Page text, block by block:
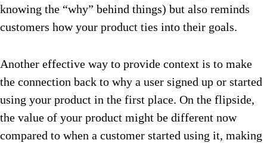
knowing the “why” behind things) but also reminds
customers how your product ties into their goals.
Another effective way to provide context is to make
the connection back to why a user signed up or started
using your product in the first place. On the flipside,
the value of your product might be different now
compared to when a customer started using it, making